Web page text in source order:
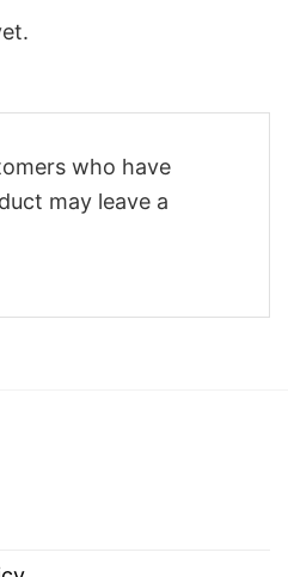
who have
may leave a